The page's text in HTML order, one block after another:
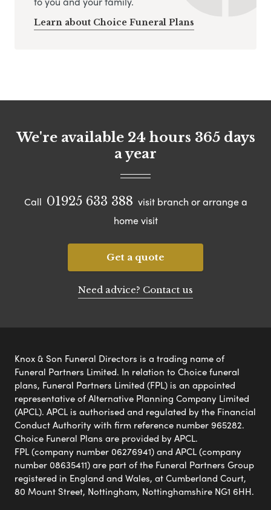
Learn about Choice Funeral Plans
We're available 24 hours 365 days
a year
Call 01925 633 388 visit branch or arrange a
home visit
Get a quote
Need advice? Contact us
Knox & Son Funeral Directors is a trading name of
Funeral Partners Limited. In relation to Choice funeral
plans, Funeral Partners Limited (FPL) is an appointed
representative of Alternative Planning Company Limited
(APCL). APCL is authorised and regulated by the Financial
Conduct Authority with firm reference number 965282.
Choice Funeral Plans are provided by APCL.
FPL (company number 06276941) and APCL (company
number 08635411) are part of the Funeral Partners Group
registered in England and Wales, at Cumberland Court,
80 Mount Street, Nottingham, Nottinghamshire NG1 6HH.